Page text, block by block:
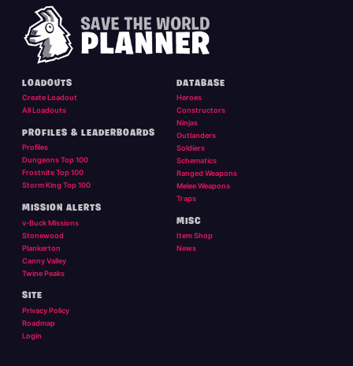
LOADOUTS
Create Loadout
All Loadouts
PROFILES & LEADERBOARDS
Profiles
Dungeons Top 100
Frostnite Top 100
Storm King Top 100
MISSION ALERTS
v-Buck Missions
Stonewood
Plankerton
Canny Valley
Twine Peaks
DATABASE
Heroes
Constructors
Ninjas
Outlanders
Soldiers
Schematics
Ranged Weapons
Melee Weapons
Traps
MISC
Item Shop
News
SITE
Privacy Policy
Roadmap
Login